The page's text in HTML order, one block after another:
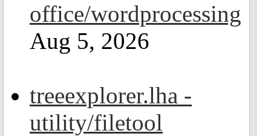
office/wordprocessing
Aug 5, 2026
treeexplorer.lha -
utility/filetool